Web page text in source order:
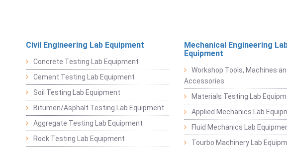
Civil Engineering Lab Equipment
Concrete Testing Lab Equipment
Cement Testing Lab Equipment
Soil Testing Lab Equipment
Bitumen/Asphalt Testing Lab Equipment
Aggregate Testing Lab Equipment
Rock Testing Lab Equipment
Mechanical Engineering
Equipment
Workshop Tools, Machines
Accessories
Materials Testing Lab
Applied Mechanics Lab
Fluid Mechanics Lab
Tourbo Machinery Lab